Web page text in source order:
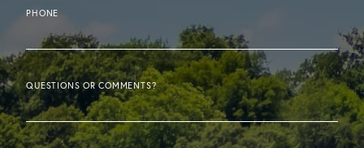
PHONE
QUESTIONS OR COMMENTS?